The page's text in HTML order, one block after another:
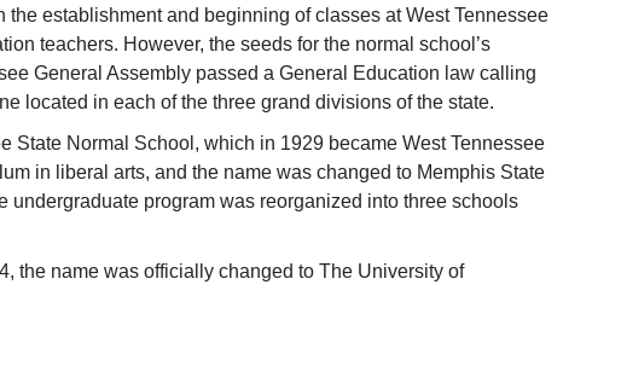
establishment and beginning of classes at West Tennessee
teachers. However, the seeds for the normal school’s
General Assembly passed a General Education law calling
located in each of the three grand divisions of the state.
State Normal School, which in 1929 became West Tennessee
in liberal arts, and the name was changed to Memphis State
program was reorganized into three schools
the name was officially changed to The University of